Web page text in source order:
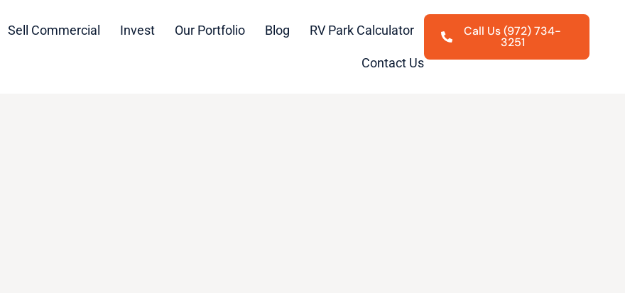
Sell Commercial Invest Our Portfolio Blog RV Park Calculator
Contact Us
Call Us (972) 734-
3251